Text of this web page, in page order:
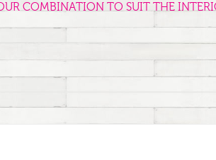
COMBINATION TO SUIT THE